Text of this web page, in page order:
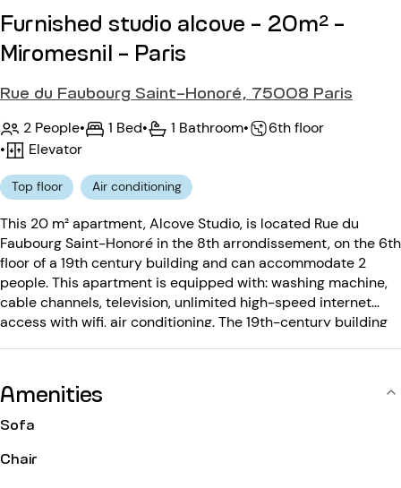
Furnished studio alcove - 20m² -
Miromesnil - Paris
Rue du Faubourg Saint-Honoré, 75008 Paris
2 People• 1 Bed• 1 Bathroom•
6th floor
•
Elevator
Top floor Air conditioning
This 20 m² apartment, Alcove Studio, is located Rue du
Faubourg Saint-Honoré in the 8th arrondissement, on the 6th
floor of a 19th century building and can accommodate 2
people. This apartment is equipped with: washing machine,
cable channels, television, unlimited high-speed internet
access with wifi, air conditioning. The 19th-century building
Amenities
Sofa
Chair